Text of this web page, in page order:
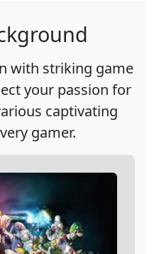
with striking game
your passion for
captivating
gamer.